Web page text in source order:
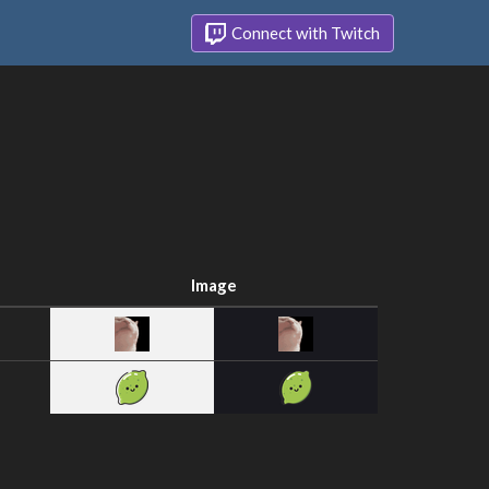
Connect with Twitch
Image